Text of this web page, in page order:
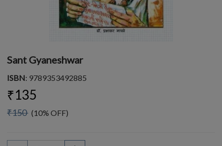
Sant Gyaneshwar
ISBN: 9789353492885
₹135
₹150 (10% OFF)